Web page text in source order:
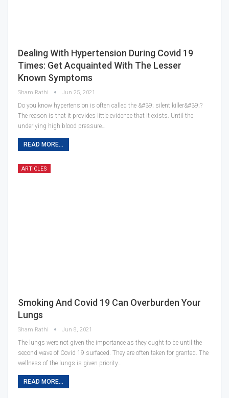
Dealing With Hypertension During Covid 19
Times: Get Acquainted With The Lesser
Known Symptoms
Sham Rathi Jun 25, 2021
Do you know hypertension is often called the &#39; silent killer&#39;?
The reason is that it provides little evidence that it exists. Until the
underlying high blood pressure…
READ MORE...
ARTICLES
Smoking And Covid 19 Can Overburden Your
Lungs
Sham Rathi Jun 8, 2021
The lungs were not given the importance as they ought to be until the
second wave of Covid 19 surfaced. They are often taken for granted. The
wellness of the lungs is given priority…
READ MORE...